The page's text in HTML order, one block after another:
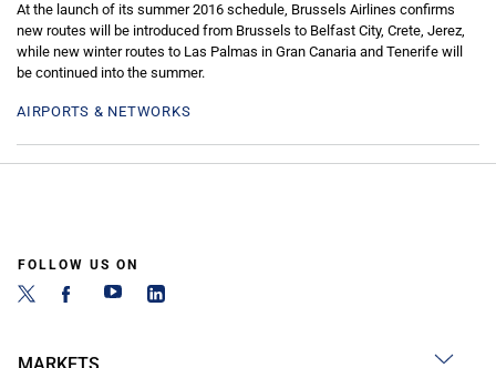
At the launch of its summer 2016 schedule, Brussels Airlines confirms
new routes will be introduced from Brussels to Belfast City, Crete, Jerez,
while new winter routes to Las Palmas in Gran Canaria and Tenerife will
be continued into the summer.
AIRPORTS & NETWORKS
FOLLOW US ON